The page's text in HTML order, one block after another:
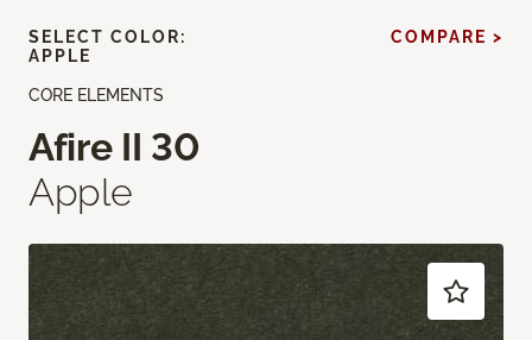
CORE ELEMENTS
Afire II 30
Apple
SELECT COLOR:
APPLE
COMPARE >